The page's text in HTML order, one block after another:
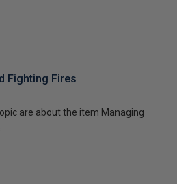
Fighting Fires
are about the item Managing